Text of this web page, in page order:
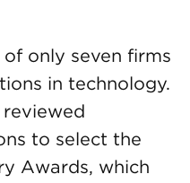
only seven firms
in technology.
to select the
Awards, which